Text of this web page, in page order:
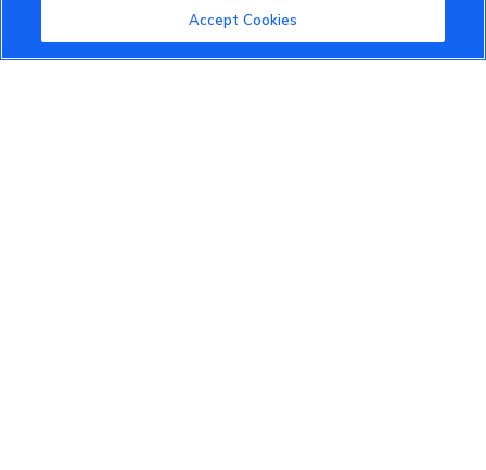
Community Guidelines
Terms of Use
Accept Cookies